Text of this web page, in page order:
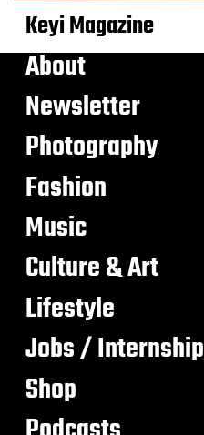
Keyi Magazine
About
Newsletter
Photography
Fashion
Music
Culture & Art
Lifestyle
Jobs / Internship
Shop